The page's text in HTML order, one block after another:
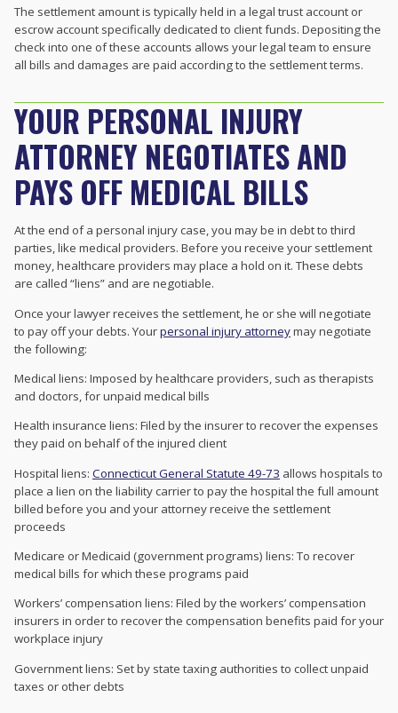
The settlement amount is typically held in a legal trust account or
escrow account specifically dedicated to client funds. Depositing the
check into one of these accounts allows your legal team to ensure
all bills and damages are paid according to the settlement terms.
YOUR PERSONAL INJURY
ATTORNEY NEGOTIATES AND
PAYS OFF MEDICAL BILLS
At the end of a personal injury case, you may be in debt to third
parties, like medical providers. Before you receive your settlement
money, healthcare providers may place a hold on it. These debts
are called “liens” and are negotiable.
Once your lawyer receives the settlement, he or she will negotiate
to pay off your debts. Yourpersonal injury attorneymay negotiate
the following:
Medical liens: Imposed by healthcare providers, such as therapists
and doctors, for unpaid medical bills
Health insurance liens: Filed by the insurer to recover the expenses
they paid on behalf of the injured client
Hospital liens: Connecticut General Statute 49-73 allows hospitals to
place a lien on the liability carrier to pay the hospital the full amount
billed before you and your attorney receive the settlement
proceeds
Medicare or Medicaid (government programs) liens: To recover
medical bills for which these programs paid
Workers’ compensation liens: Filed by the workers’ compensation
insurers in order to recover the compensation benefits paid for your
workplace injury
Government liens: Set by state taxing authorities to collect unpaid
taxes or other debts